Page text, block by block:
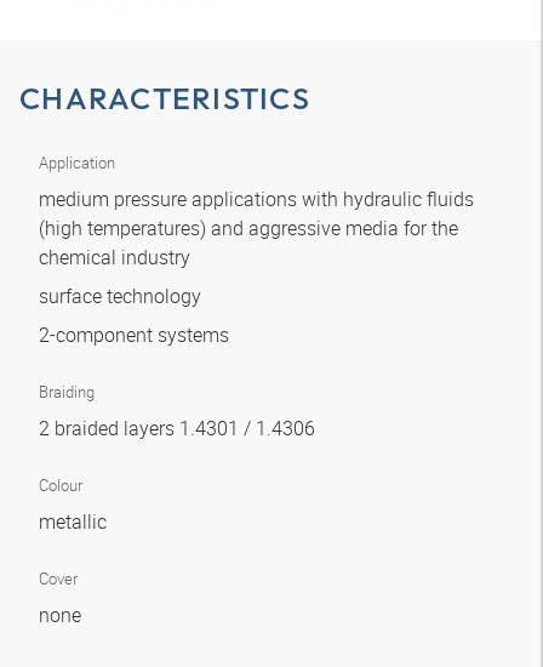
CHARACTERISTICS
Application
medium pressure applications with hydraulic fluids
(high temperatures) and aggressive media for the
chemical industry
surface technology
2-component systems
Braiding
2 braided layers 1.4301 / 1.4306
Colour
metallic
Cover
none